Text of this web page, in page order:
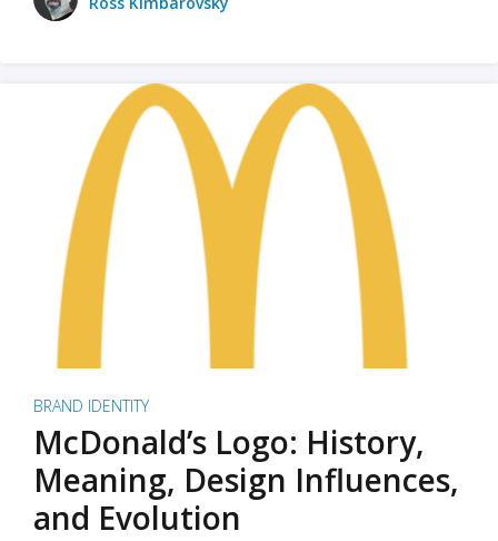
BRAND IDENTITY
McDonald’s Logo: History,
Meaning, Design Influences,
and Evolution